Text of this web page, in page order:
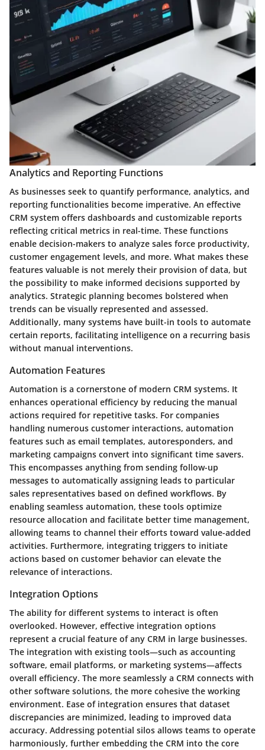
Analytics and Reporting Functions
As businesses seek to quantify performance, analytics, and
reporting functionalities become imperative. An effective
CRM system offers dashboards and customizable reports
reflecting critical metrics in real-time. These functions
enable decision-makers to analyze sales force productivity,
customer engagement levels, and more. What makes these
features valuable is not merely their provision of data, but
the possibility to make informed decisions supported by
analytics. Strategic planning becomes bolstered when
trends can be visually represented and assessed.
Additionally, many systems have built-in tools to automate
certain reports, facilitating intelligence on a recurring basis
without manual interventions.
Automation Features
Automation is a cornerstone of modern CRM systems. It
enhances operational efficiency by reducing the manual
actions required for repetitive tasks. For companies
handling numerous customer interactions, automation
features such as email templates, autoresponders, and
marketing campaigns convert into significant time savers.
This encompasses anything from sending follow-up
messages to automatically assigning leads to particular
sales representatives based on defined workflows. By
enabling seamless automation, these tools optimize
resource allocation and facilitate better time management,
allowing teams to channel their efforts toward value-added
activities. Furthermore, integrating triggers to initiate
actions based on customer behavior can elevate the
relevance of interactions.
Integration Options
The ability for different systems to interact is often
overlooked. However, effective integration options
represent a crucial feature of any CRM in large businesses.
The integration with existing tools—such as accounting
software, email platforms, or marketing systems—affects
overall efficiency. The more seamlessly a CRM connects with
other software solutions, the more cohesive the working
environment. Ease of integration ensures that dataset
discrepancies are minimized, leading to improved data
accuracy. Addressing potential silos allows teams to operate
harmoniously, further embedding the CRM into the core